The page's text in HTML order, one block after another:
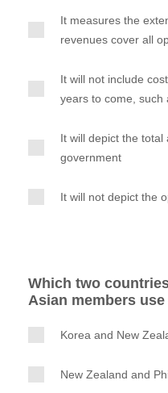
It measures the
revenues cover all
It will not include
years to come, such
It will depict the
government
It will not depict the
Which two
Asian members
Korea and New
New Zealand and